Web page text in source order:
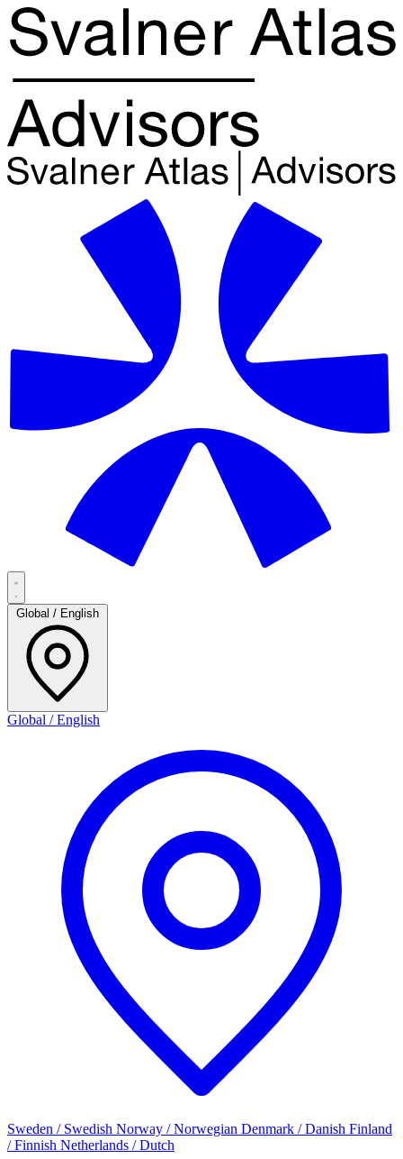
Global / English
Global / English
Sweden / Swedish Norway / Norwegian Denmark / Danish Finland
/ Finnish Netherlands / Dutch